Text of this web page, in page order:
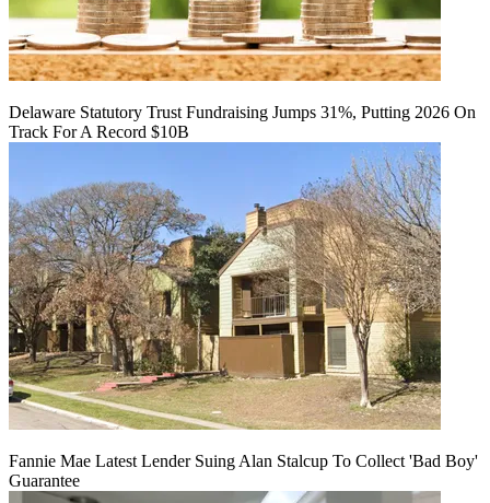
Delaware Statutory Trust Fundraising Jumps 31%, Putting 2026 On
Track For A Record $10B
Fannie Mae Latest Lender Suing Alan Stalcup To Collect 'Bad Boy'
Guarantee